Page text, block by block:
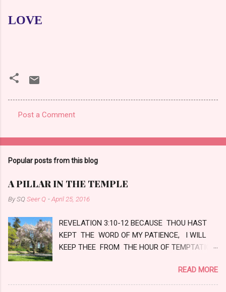
LOVE
o
e
n
s
Post a Comment
Popular posts from this blog
A PILLAR IN THE TEMPLE
By SQSeer Q -April 25, 2016
REVELATION 3:10-12 BECAUSE THOU HAST
KEPT THE WORD OF MY PATIENCE, I WILL
KEEP THEE FROM THE HOUR OF TEMPTATION,
TO TRY THEM THAT DWELL UPON THE
EARTH. BEHOLD, I COME QUICKLY: HOLD
READ MORE